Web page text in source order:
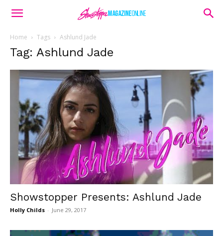
Home Tags Ashlund Jade
Tag: Ashlund Jade
Showstopper Presents: Ashlund Jade
Holly Childs - June 29, 2017